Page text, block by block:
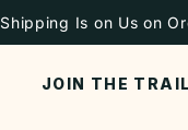
Shipping Is on Us on
JOIN THE